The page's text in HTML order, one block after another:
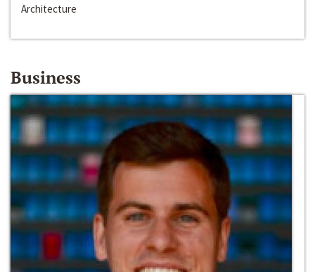
Architecture
Business